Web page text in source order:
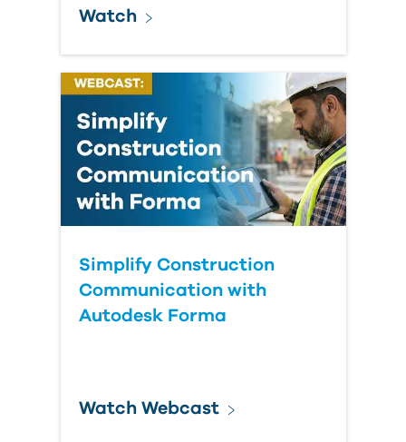
Watch
Simplify Construction
Communication with
Autodesk Forma
Watch Webcast